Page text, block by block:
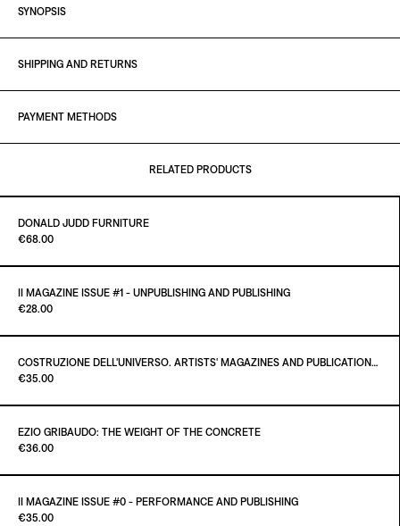
SYNOPSIS
SHIPPING AND RETURNS
PAYMENT METHODS
RELATED PRODUCTS
DONALD JUDD FURNITURE
Paint it Black Torino
€68.00
€68.00
II MAGAZINE ISSUE #1 - UNPUBLISHING AND PUBLISHING
Paint it Black Torino
€28.00
€28.00
COSTRUZIONE DELL'UNIVERSO. ARTISTS' MAGAZINES AND PUBLICATIONS AFTER MARCEL DUCHAMP
Paint it Black Torino
€35.00
€35.00
EZIO GRIBAUDO: THE WEIGHT OF THE CONCRETE
Paint it Black Torino
€36.00
II MAGAZINE ISSUE #0 - PERFORMANCE AND PUBLISHING
Paint it Black Publishing
€35.00